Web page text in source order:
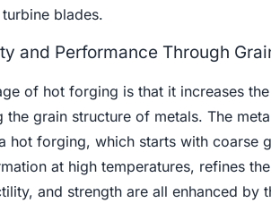
blades.
and Performance Through
of hot forging is that it increases
grain structure of metals. The
hot forging, which starts with coarse
at high temperatures, refines
and strength are all enhanced by